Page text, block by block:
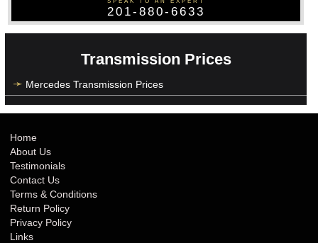
201-880-6633
Transmission Prices
Mercedes Transmission Prices
Home
About Us
Testimonials
Contact Us
Terms & Conditions
Return Policy
Privacy Policy
Links